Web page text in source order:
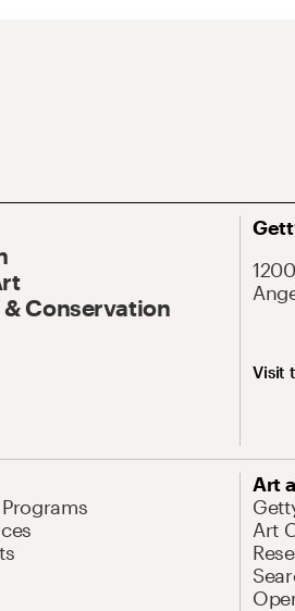
& Conservation
Visit
Art
Art